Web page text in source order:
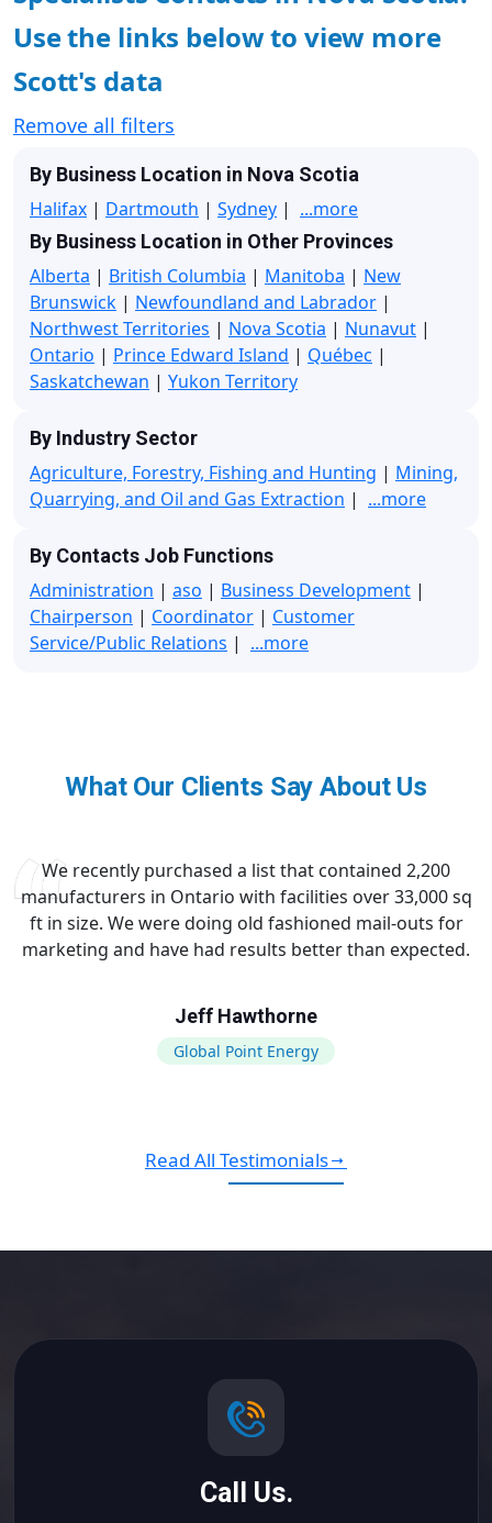
Use the links below to view more
Scott's data
Remove all filters
By Business Location in Nova Scotia
Halifax | Dartmouth | Sydney | ...more
By Business Location in Other Provinces
Alberta | British Columbia | Manitoba | New
Brunswick | Newfoundland and Labrador |
Northwest Territories | Nova Scotia | Nunavut |
Ontario | Prince Edward Island | Québec |
Saskatchewan | Yukon Territory
By Industry Sector
Agriculture, Forestry, Fishing and Hunting | Mining,
Quarrying, and Oil and Gas Extraction | ...more
By Contacts Job Functions
Administration | aso | Business Development |
Chairperson | Coordinator | Customer
Service/Public Relations | ...more
What Our Clients Say About Us
We recently purchased a list that contained 2,200
manufacturers in Ontario with facilities over 33,000 sq
ft in size. We were doing old fashioned mail-outs for
marketing and have had results better than expected.
Jeff Hawthorne
Global Point Energy
Read All Testimonials
Call Us.